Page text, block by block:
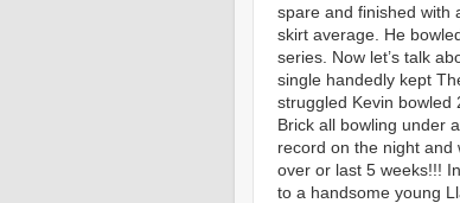
spare and finished with
skirt average. He
series. Now let’s talk
single handedly kept
struggled Kevin bowled
Brick all bowling under
record on the night and
over or last 5 weeks!!!
to a handsome young